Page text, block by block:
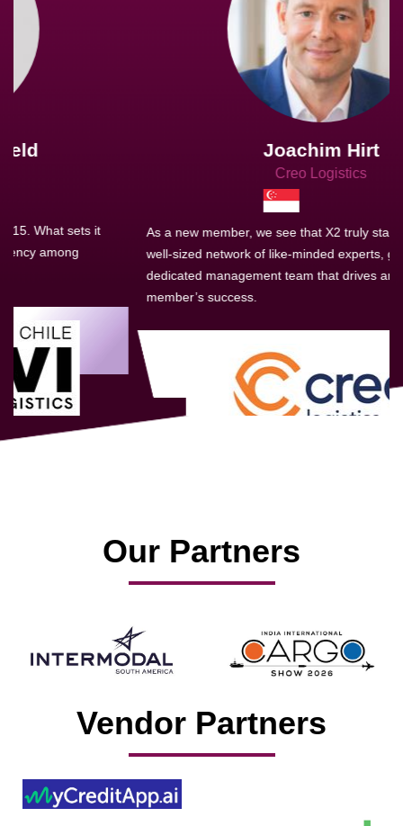
As a new member, we see that X2 truly stands out - a strong,
well-sized network of like-minded experts, guided by a
dedicated management team that drives and supports every
Our Partners
Vendor Partners